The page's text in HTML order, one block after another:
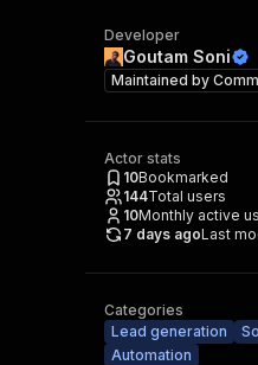
Developer
Goutam Soni
Maintained by
Actor stats
10Bookmarked
144Total users
10Monthly active
7 days agoLast
Categories
Lead generation
Automation